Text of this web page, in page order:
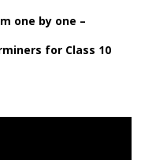
one by one –
for Class 10